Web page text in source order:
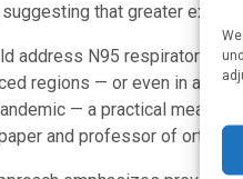
that greater
address N95 respirator
regions — or even in a
— a practical means
and professor of